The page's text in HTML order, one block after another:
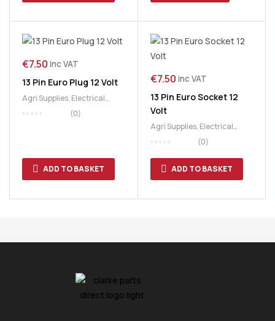
€7.50 inc VAT
13 Pin Euro Plug 12 Volt
Agri Supplies, Electrical
Parts
Trailer Parts
(0)
ADD TO BASKET
€7.50 inc VAT
13 Pin Euro Socket 12
Volt
Agri Supplies, Electrical
Parts
Trailer Parts
(0)
ADD TO BASKET